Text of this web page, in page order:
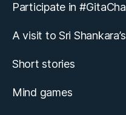
Participate in
A visit to Sri
Short stories
Mind games